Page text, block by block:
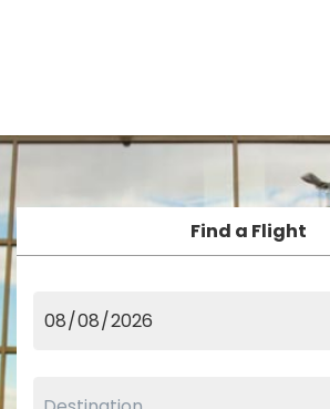
Find a Flight